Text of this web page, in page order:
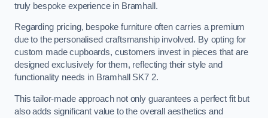
truly bespoke experience in Bramhall.
Regarding pricing, bespoke furniture often carries a premium
due to the personalised craftsmanship involved. By opting for
custom made cupboards, customers invest in pieces that are
designed exclusively for them, reflecting their style and
functionality needs in Bramhall SK7 2.
This tailor-made approach not only guarantees a perfect fit but
also adds significant value to the overall aesthetics and